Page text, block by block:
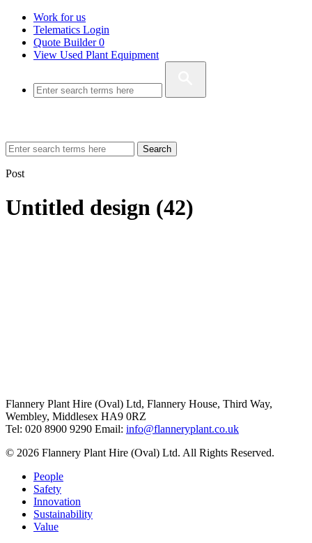
Work for us
Telematics Login
Quote Builder0
View Used Plant Equipment
Search
Post
Untitled design (42)
Flannery Plant Hire (Oval) Ltd, Flannery House, Third Way,
Wembley, Middlesex HA9 0RZ
Tel: 020 8900 9290 Email: info@flanneryplant.co.uk
© 2026 Flannery Plant Hire (Oval) Ltd. All Rights Reserved.
People
Safety
Innovation
Sustainability
Value